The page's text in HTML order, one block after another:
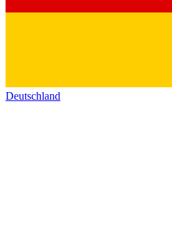
Deutschland